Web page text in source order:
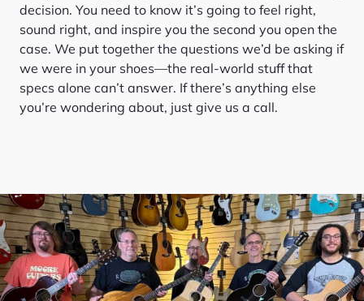
decision. You need to know it’s going to feel right,
sound right, and inspire you the second you open the
case. We put together the questions we’d be asking if
we were in your shoes—the real-world stuff that
specs alone can’t answer. If there’s anything else
you’re wondering about, just give us a call.